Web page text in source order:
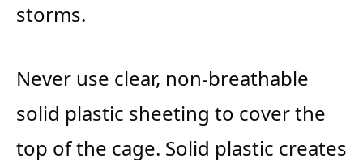
storms.
Never use clear, non-breathable
solid plastic sheeting to cover the
top of the cage. Solid plastic creates